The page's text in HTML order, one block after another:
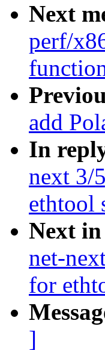
Next
perf/
add
In
next 3/
ethtool
Next
net-
for
]